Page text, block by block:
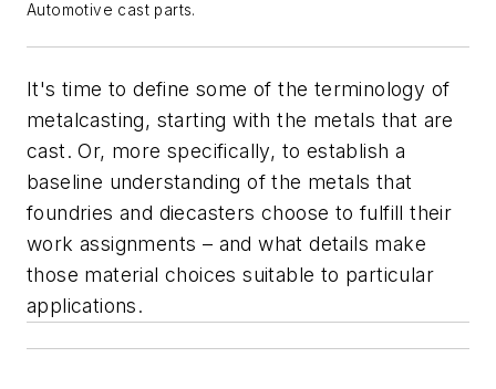
Automotive cast parts.
It's time to define some of the terminology of
metalcasting, starting with the metals that are
cast. Or, more specifically, to establish a
baseline understanding of the metals that
foundries and diecasters choose to fulfill their
work assignments – and what details make
those material choices suitable to particular
applications.